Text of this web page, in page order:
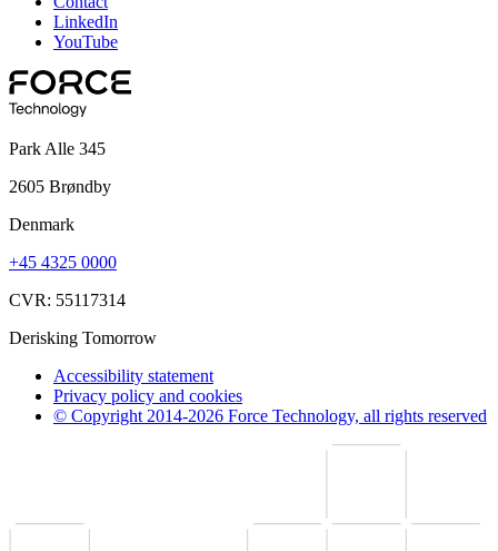
LinkedIn
YouTube
Park Alle 345
2605 Brøndby
Denmark
+45 4325 0000
CVR: 55117314
Derisking Tomorrow
Accessibility statement
Privacy policy and cookies
© Copyright 2014-2026 Force Technology, all rights reserved